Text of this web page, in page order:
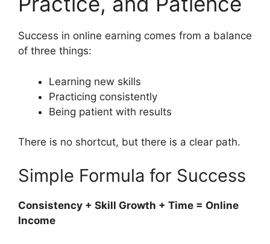
Success in online earning comes from a balance
of three things:
Learning new skills
Practicing consistently
Being patient with results
There is no shortcut, but there is a clear path.
Simple Formula for Success
Consistency + Skill Growth + Time = Online
Income